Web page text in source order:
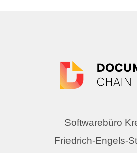
Softwarebüro
Friedrich-Engels-